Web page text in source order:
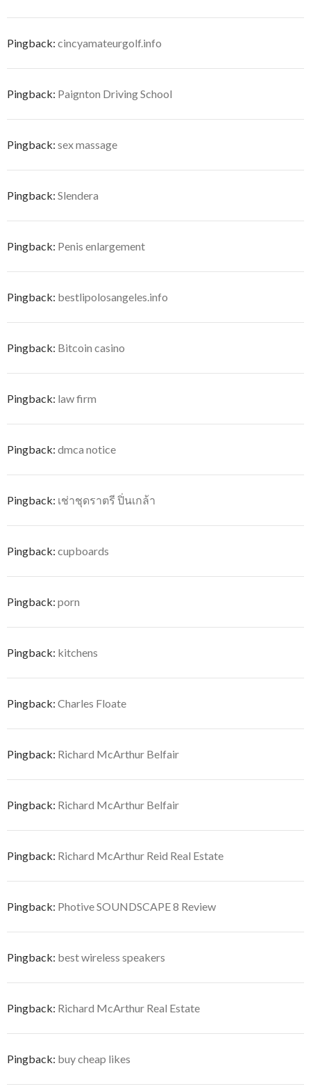
Pingback: cincyamateurgolf.info
Pingback: Paignton Driving School
Pingback: sex massage
Pingback: Slendera
Pingback: Penis enlargement
Pingback: bestlipolosangeles.info
Pingback: Bitcoin casino
Pingback: law firm
Pingback: dmca notice
Pingback: เช่าชุดราตรี ปิ่นเกล้า
Pingback: cupboards
Pingback: porn
Pingback: kitchens
Pingback: Charles Floate
Pingback: Richard McArthur Belfair
Pingback: Richard McArthur Belfair
Pingback: Richard McArthur Reid Real Estate
Pingback: Photive SOUNDSCAPE 8 Review
Pingback: best wireless speakers
Pingback: Richard McArthur Real Estate
Pingback: buy cheap likes